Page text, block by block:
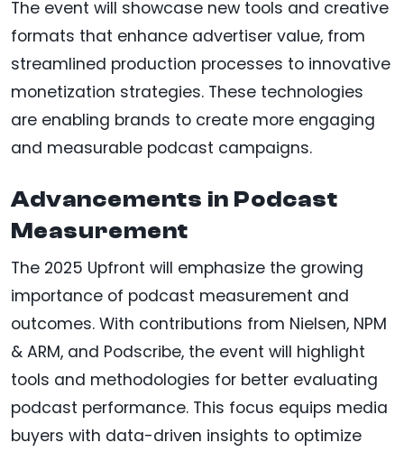
The event will showcase new tools and creative
formats that enhance advertiser value, from
streamlined production processes to innovative
monetization strategies. These technologies
are enabling brands to create more engaging
and measurable podcast campaigns.
Advancements in Podcast
Measurement
The 2025 Upfront will emphasize the growing
importance of podcast measurement and
outcomes. With contributions from Nielsen, NPM
& ARM, and Podscribe, the event will highlight
tools and methodologies for better evaluating
podcast performance. This focus equips media
buyers with data-driven insights to optimize